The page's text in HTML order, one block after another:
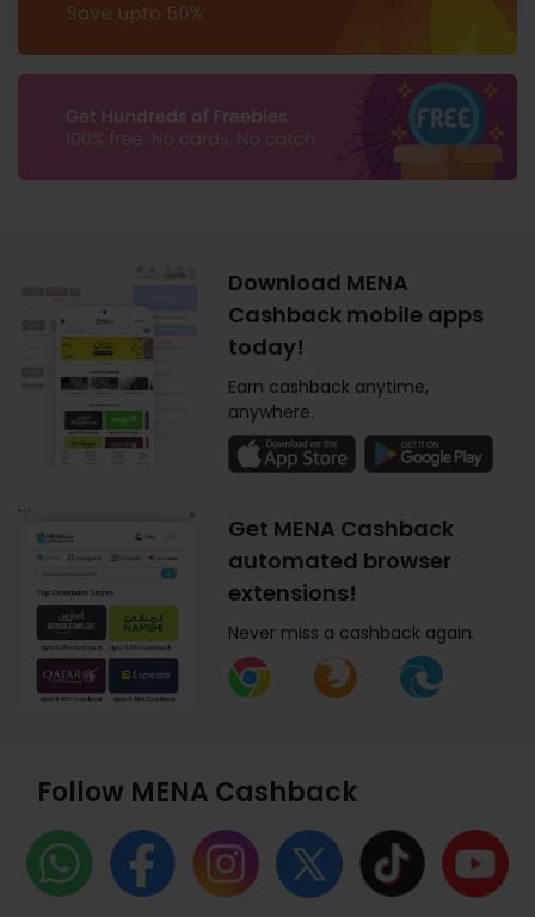
Download MENA
Cashback mobile apps
today!
Earn cashback anytime,
anywhere.
Get MENA Cashback
automated browser
extensions!
Never miss a cashback again.
Follow MENA Cashback